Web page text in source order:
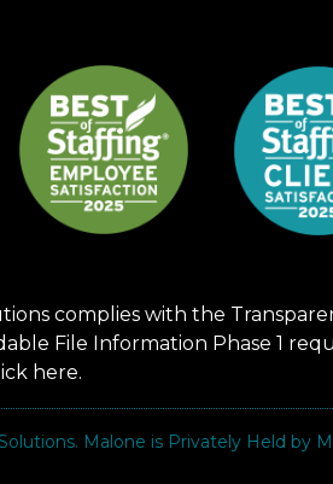
complies with the
File Information Phase 1
here.
. Malone is Privately Held by